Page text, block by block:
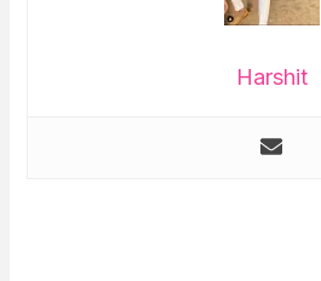
Harshit